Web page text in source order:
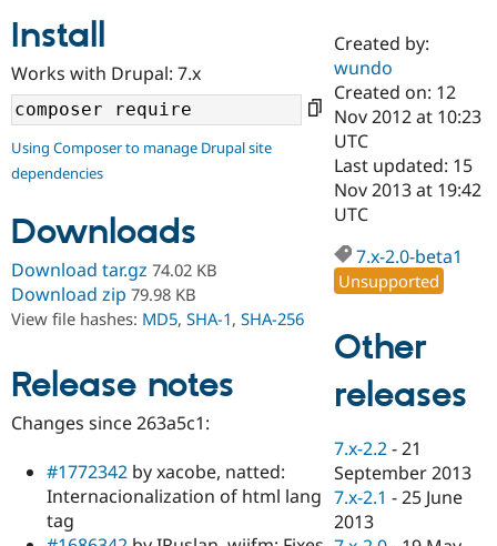
Case
Drupal for
Government
Drupal for
Education
Drupal for
eCommerce
Drupal for
Getting
Local
Guide
Developer
Drupal
Guide
API
Certified
Become a
Certified
Find a
Find a
Find
Drupal
Community
About the
Community
How to
DrupalCon
Events
Jobs /
News &
Support Drupal
The Drupal
Association
Donate
Become a
Become a
Become a
Sustaining
Get Started
Install
Works with Drupal: 7.x
Using Composer to manage Drupal site
dependencies
Downloads
Download tar.gz 74.02 KB
Download zip 79.98 KB
View file hashes: MD5, SHA-1, SHA-256
Release notes
Changes since 263a5c1:
#1772342 by xacobe, natted:
Internacionalization of html lang
tag
Created by:
wundo
Created on: 12
Nov 2012 at 10:23
UTC
Last updated: 15
Nov 2013 at 19:42
UTC
7.x-2.0-beta1
Unsupported
Other
releases
7.x-2.2 -21
September 2013
7.x-2.1 -25 June
2013